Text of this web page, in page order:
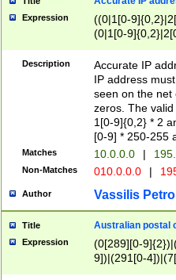
Expression
((0|1[0-
(0|1[0-
Description
Accurate IP
IP address
seen on the net
zeros. The
1[0-9]{0,2} * 2
[0-9] * 250-255
Matches 10.0.0.0 |
Non-Matches 010.0.0.0 |
Author Vassilis
Title Australian postal
Expression
(0[289][0-
9])|(291[0-